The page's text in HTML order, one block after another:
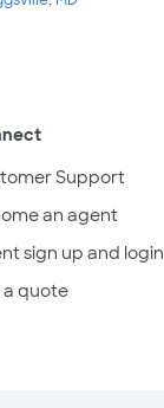
Support
an agent
sign up and login
a quote